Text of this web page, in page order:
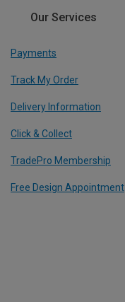
Our Services
Payments
Track My Order
Delivery Information
Click & Collect
TradePro Membership
Free Design Appointment